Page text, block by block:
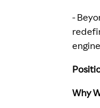
-
Why